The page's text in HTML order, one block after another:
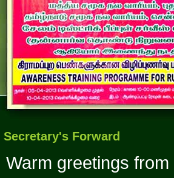
Secretary's Forward
Warm greetings